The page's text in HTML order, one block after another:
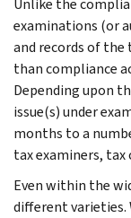
Unlike the
examinations (or
and records of
than compliance
Depending upon
issue(s) under
months to a
tax examiners, tax
Even within the
different varieties.